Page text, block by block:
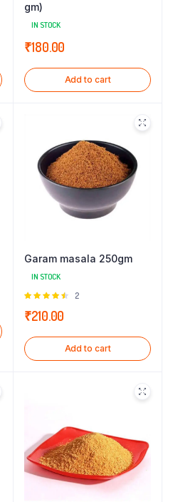
gm)
IN STOCK
₹180.00
Add to cart
Garam masala 250gm
IN STOCK
Rated
of 5
2
₹210.00
Add to cart